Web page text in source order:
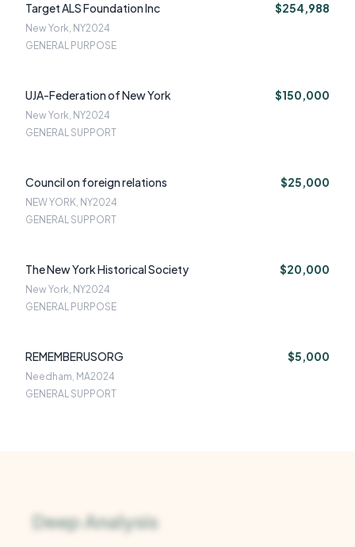
Target ALS Foundation Inc $254,988
New York, NY2024
GENERAL PURPOSE
UJA-Federation of New York $150,000
New York, NY2024
GENERAL SUPPORT
Council on foreign relations $25,000
NEW YORK, NY2024
GENERAL SUPPORT
The New York Historical Society $20,000
New York, NY2024
GENERAL PURPOSE
REMEMBERUSORG $5,000
Needham, MA2024
GENERAL SUPPORT
Deep Analysis